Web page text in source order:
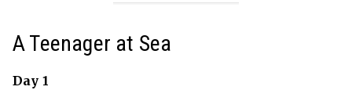
A Teenager at Sea
Day 1